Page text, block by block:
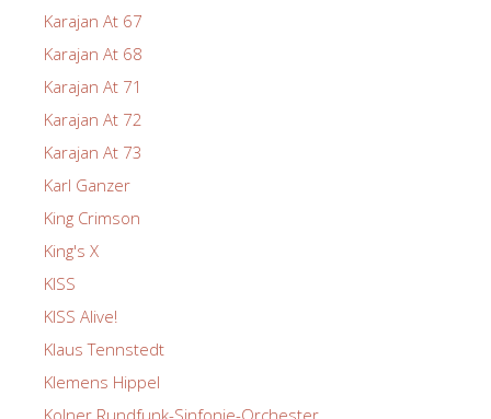
Karajan At 67
Karajan At 68
Karajan At 71
Karajan At 72
Karajan At 73
Karl Ganzer
King Crimson
King's X
KISS
KISS Alive!
Klaus Tennstedt
Klemens Hippel
Kolner Rundfunk-Sinfonie-Orchester